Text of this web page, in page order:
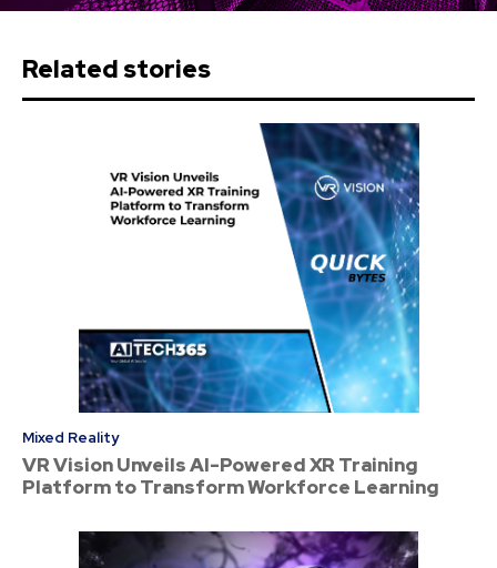
Related stories
Mixed Reality
VR Vision Unveils AI-Powered XR Training
Platform to Transform Workforce Learning